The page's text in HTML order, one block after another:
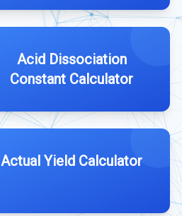
Acid Dissociation
Constant Calculator
Actual Yield Calculator